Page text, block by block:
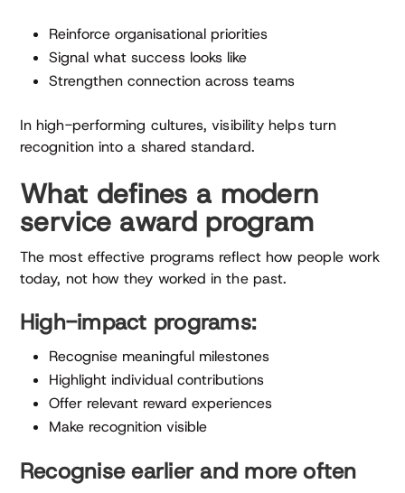
Reinforce organisational priorities
Signal what success looks like
Strengthen connection across teams
In high-performing cultures, visibility helps turn
recognition into a shared standard.
What defines a modern
service award program
The most effective programs reflect how people work
today, not how they worked in the past.
High-impact programs:
Recognise meaningful milestones
Highlight individual contributions
Offer relevant reward experiences
Make recognition visible
Recognise earlier and more often